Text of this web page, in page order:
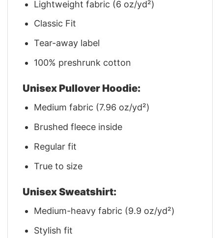
Lightweight fabric (6 oz/yd²)
Classic Fit
Tear-away label
100% preshrunk cotton
Unisex Pullover Hoodie:
Medium fabric (7.96 oz/yd²)
Brushed fleece inside
Regular fit
True to size
Unisex Sweatshirt:
Medium-heavy fabric (9.9 oz/yd²)
Stylish fit